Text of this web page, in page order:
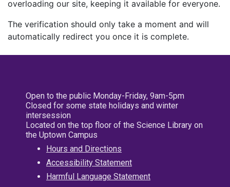
overloading our site, keeping it available for everyone.
The verification should only take a moment and will
automatically redirect you once it is complete.
Open to the public Monday-Friday, 9am-5pm
Closed for some state holidays and winter
intersession
Located on the top floor of the Science Library on
the Uptown Campus
Hours and Directions
Accessibility Statement
Harmful Language Statement